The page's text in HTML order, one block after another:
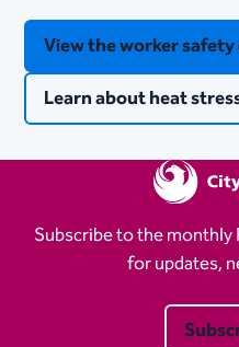
View the worker
Learn about heat
Subscribe to the
for updates,